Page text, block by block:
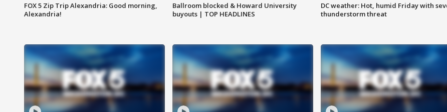
FOX 5 Zip Trip Alexandria: Good morning,
Alexandria!
Ballroom blocked & Howard University
buyouts | TOP HEADLINES
DC weather: Hot, humid Friday with
thunderstorm threat